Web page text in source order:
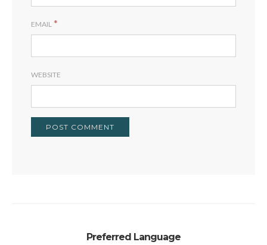
EMAIL *
WEBSITE
Preferred Language